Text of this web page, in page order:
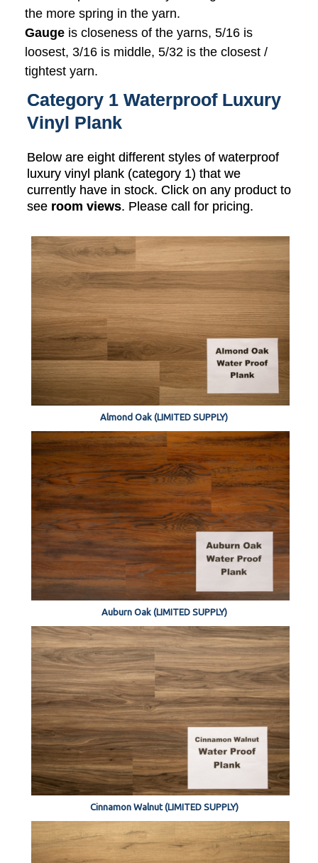
the more spring in the yarn.
Gauge is closeness of the yarns, 5/16 is
loosest, 3/16 is middle, 5/32 is the closest /
tightest yarn.
Category 1 Waterproof Luxury
Vinyl Plank
Below are eight different styles of waterproof
luxury vinyl plank (category 1) that we
currently have in stock. Click on any product to
see room views. Please call for pricing.
Almond Oak (LIMITED SUPPLY)
Auburn Oak (LIMITED SUPPLY)
Cinnamon Walnut (LIMITED SUPPLY)